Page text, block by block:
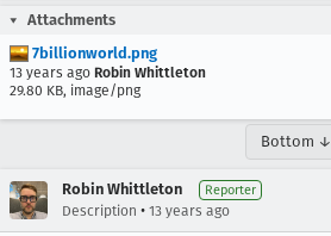
Attachments
7billionworld.png
13 years ago Robin Whittleton
29.80 KB, image/png
Bottom ↓
Robin Whittleton Reporter
Description • 13 years ago